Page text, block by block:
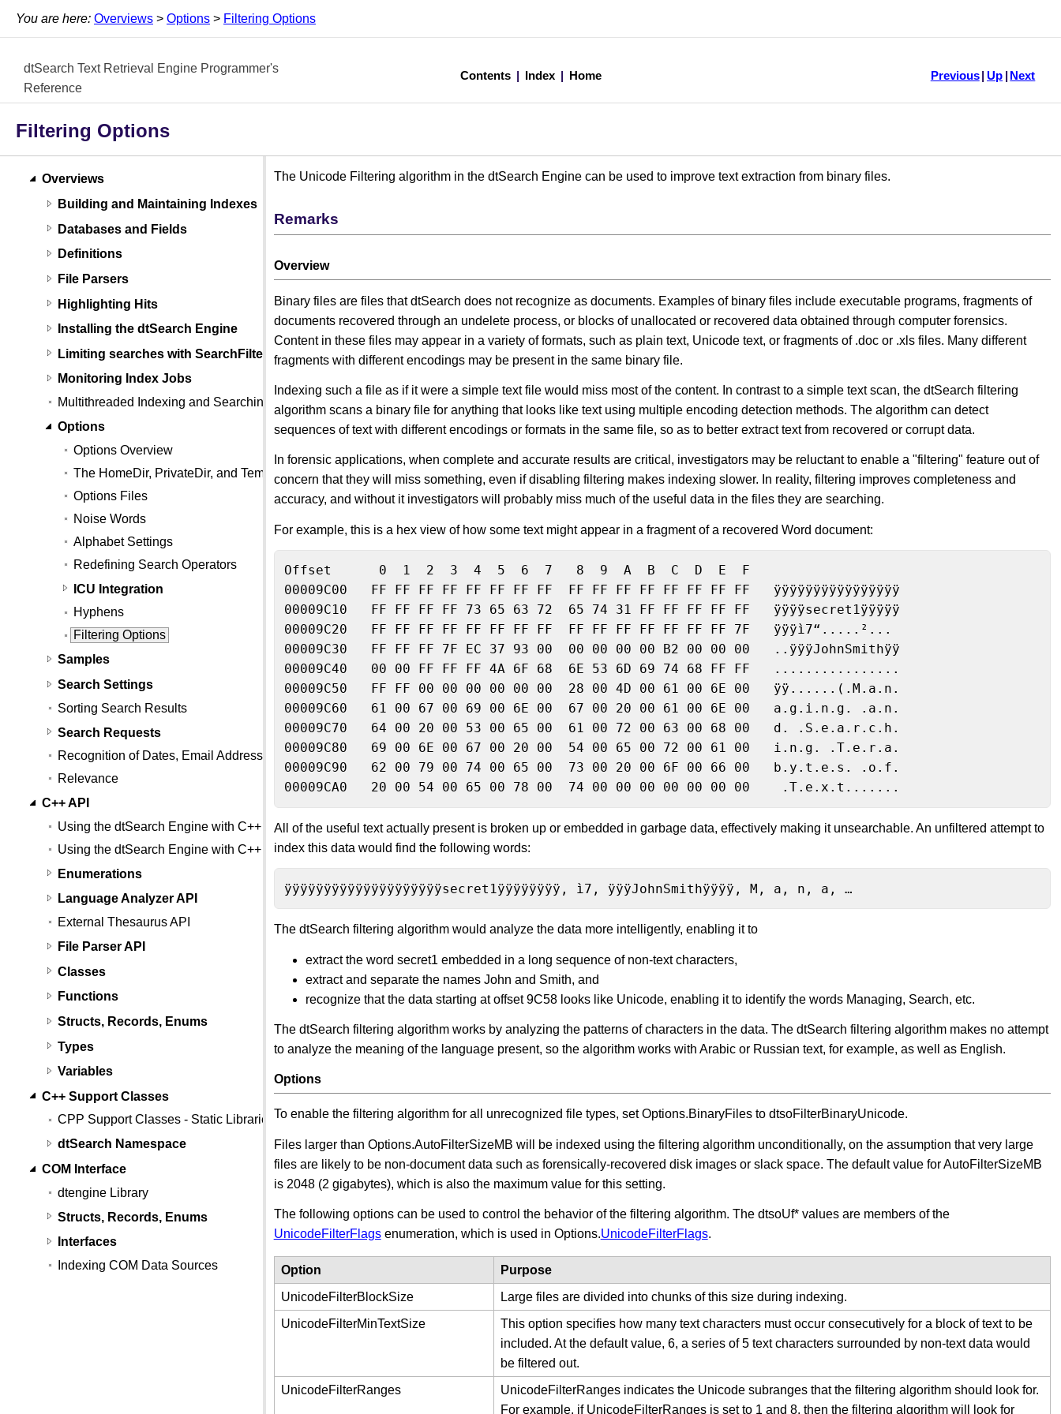
You are here: Overviews > Options > Filtering Options
dtSearch Text Retrieval Engine Programmer's
Reference
Contents Index Home Previous Up Next
Filtering Options
Overviews
Building and Maintaining Indexes
Databases and Fields
Definitions
File Parsers
Highlighting Hits
Installing the dtSearch Engine
Limiting searches with SearchFilters
Monitoring Index Jobs
Multithreaded Indexing and Searching
Options
Options Overview
The HomeDir, PrivateDir, and TempFileDir option settings
Options Files
Noise Words
Alphabet Settings
Redefining Search Operators
ICU Integration
Hyphens
Filtering Options
Samples
Search Settings
Sorting Search Results
Search Requests
Recognition of Dates, Email Addresses, and Credit Card Numbers
Relevance
C++ API
Using the dtSearch Engine with C++
Using the dtSearch Engine with C++ (Linux)
Enumerations
Language Analyzer API
External Thesaurus API
File Parser API
Classes
Functions
Structs, Records, Enums
Types
Variables
C++ Support Classes
CPP Support Classes - Static Libraries
dtSearch Namespace
COM Interface
dtengine Library
Structs, Records, Enums
Interfaces
Indexing COM Data Sources
The Unicode Filtering algorithm in the dtSearch Engine can be used to improve text extraction from binary files.
Remarks
Overview
Binary files are files that dtSearch does not recognize as documents. Examples of binary files include executable programs, fragments of
documents recovered through an undelete process, or blocks of unallocated or recovered data obtained through computer forensics.
Content in these files may appear in a variety of formats, such as plain text, Unicode text, or fragments of .doc or .xls files. Many different
fragments with different encodings may be present in the same binary file.
Indexing such a file as if it were a simple text file would miss most of the content. In contrast to a simple text scan, the dtSearch filtering
algorithm scans a binary file for anything that looks like text using multiple encoding detection methods. The algorithm can detect
sequences of text with different encodings or formats in the same file, so as to better extract text from recovered or corrupt data.
In forensic applications, when complete and accurate results are critical, investigators may be reluctant to enable a "filtering" feature out of
concern that they will miss something, even if disabling filtering makes indexing slower. In reality, filtering improves completeness and
accuracy, and without it investigators will probably miss much of the useful data in the files they are searching.
For example, this is a hex view of how some text might appear in a fragment of a recovered Word document:
Offset      0  1  2  3  4  5  6  7   8  9  A  B  C  D  E  F
00009C00   FF FF FF FF FF FF FF FF  FF FF FF FF FF FF FF FF   ÿÿÿÿÿÿÿÿÿÿÿÿÿÿÿÿ
00009C10   FF FF FF FF 73 65 63 72  65 74 31 FF FF FF FF FF   ÿÿÿÿsecret1ÿÿÿÿÿ
00009C20   FF FF FF FF FF FF FF FF  FF FF FF FF FF FF FF 7F   ÿÿÿì7“.....²...
00009C30   FF FF FF 7F EC 37 93 00  00 00 00 00 B2 00 00 00   ..ÿÿÿJohnSmithÿÿ
00009C40   00 00 FF FF FF 4A 6F 68  6E 53 6D 69 74 68 FF FF   ................
00009C50   FF FF 00 00 00 00 00 00  28 00 4D 00 61 00 6E 00   ÿÿ......(.M.a.n.
00009C60   61 00 67 00 69 00 6E 00  67 00 20 00 61 00 6E 00   a.g.i.n.g. .a.n.
00009C70   64 00 20 00 53 00 65 00  61 00 72 00 63 00 68 00   d. .S.e.a.r.c.h.
00009C80   69 00 6E 00 67 00 20 00  54 00 65 00 72 00 61 00   i.n.g. .T.e.r.a.
00009C90   62 00 79 00 74 00 65 00  73 00 20 00 6F 00 66 00   b.y.t.e.s. .o.f.
00009CA0   20 00 54 00 65 00 78 00  74 00 00 00 00 00 00 00    .T.e.x.t.......
All of the useful text actually present is broken up or embedded in garbage data, effectively making it unsearchable. An unfiltered attempt to
index this data would find the following words:
ÿÿÿÿÿÿÿÿÿÿÿÿÿÿÿÿÿÿÿÿsecret1ÿÿÿÿÿÿÿÿ, ì7, ÿÿÿJohnSmithÿÿÿÿ, M, a, n, a, …
The dtSearch filtering algorithm would analyze the data more intelligently, enabling it to
extract the word secret1 embedded in a long sequence of non-text characters,
extract and separate the names John and Smith, and
recognize that the data starting at offset 9C58 looks like Unicode, enabling it to identify the words Managing, Search, etc.
The dtSearch filtering algorithm works by analyzing the patterns of characters in the data. The dtSearch filtering algorithm makes no attempt
to analyze the meaning of the language present, so the algorithm works with Arabic or Russian text, for example, as well as English.
Options
To enable the filtering algorithm for all unrecognized file types, set Options.BinaryFiles to dtsoFilterBinaryUnicode.
Files larger than Options.AutoFilterSizeMB will be indexed using the filtering algorithm unconditionally, on the assumption that very large
files are likely to be non-document data such as forensically-recovered disk images or slack space. The default value for AutoFilterSizeMB
is 2048 (2 gigabytes), which is also the maximum value for this setting.
The following options can be used to control the behavior of the filtering algorithm. The dtsoUf* values are members of the
UnicodeFilterFlagsenumeration, which is used in Options.UnicodeFilterFlags.
Option
Purpose
UnicodeFilterBlockSize
Large files are divided into chunks of this size during indexing.
UnicodeFilterMinTextSize
This option specifies how many text characters must occur consecutively for a block of text to be
included. At the default value, 6, a series of 5 text characters surrounded by non-text data would
be filtered out.
UnicodeFilterRanges
UnicodeFilterRanges indicates the Unicode subranges that the filtering algorithm should look for.
For example, if UnicodeFilterRanges is set to 1 and 8, then the filtering algorithm will look for